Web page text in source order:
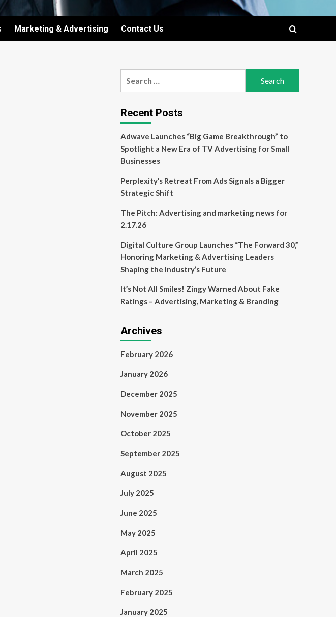
Marketing & Advertising Contact Us
Recent Posts
Adwave Launches “Big Game Breakthrough” to
Spotlight a New Era of TV Advertising for Small
Businesses
Perplexity’s Retreat From Ads Signals a Bigger
Strategic Shift
The Pitch: Advertising and marketing news for
2.17.26
Digital Culture Group Launches “The Forward 30,”
Honoring Marketing & Advertising Leaders
Shaping the Industry’s Future
It’s Not All Smiles! Zingy Warned About Fake
Ratings – Advertising, Marketing & Branding
Archives
February 2026
January 2026
December 2025
November 2025
October 2025
September 2025
August 2025
July 2025
June 2025
May 2025
April 2025
March 2025
February 2025
January 2025